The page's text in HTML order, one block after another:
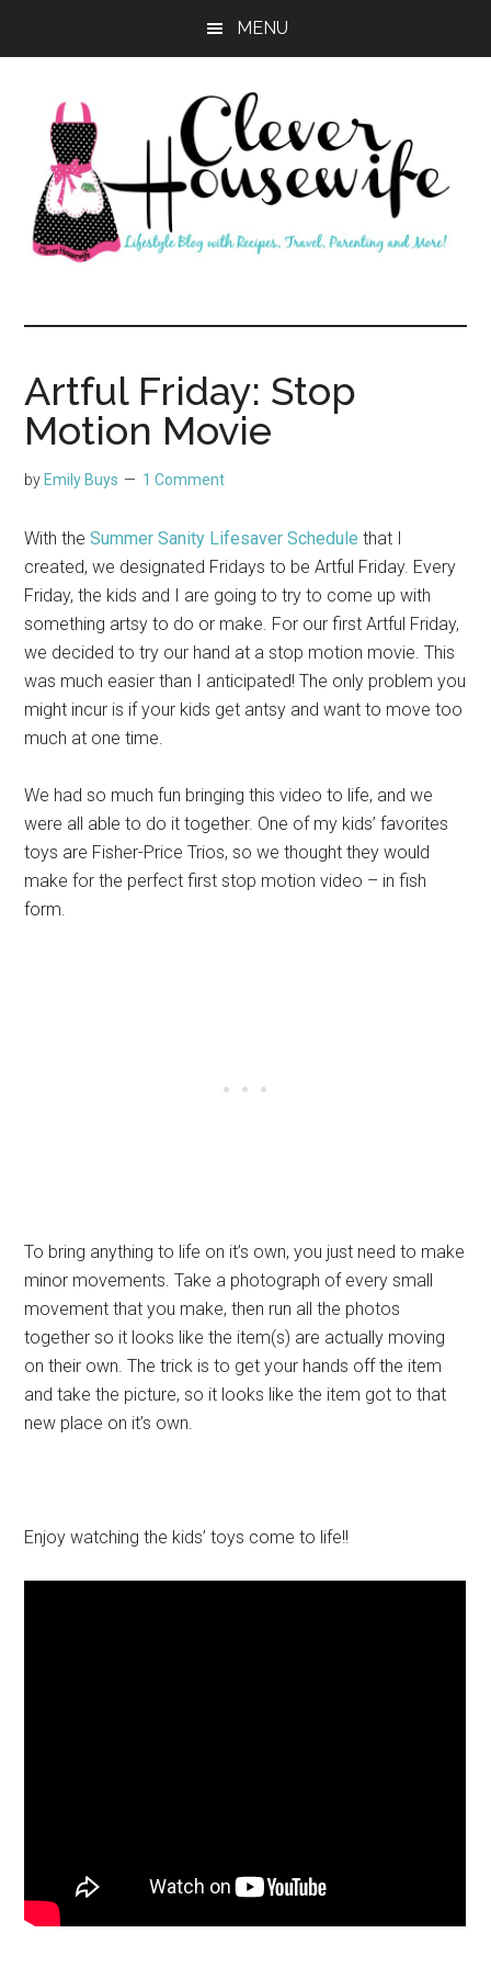
MENU
Clever
Housewife
Artful Friday: Stop
Motion Movie
by Emily Buys 1 Comment
With theSummer Sanity Lifesaver Schedule that I
created, we designated Fridays to be Artful Friday. Every
Friday, the kids and I are going to try to come up with
something artsy to do or make. For our first Artful Friday,
we decided to try our hand at a stop motion movie. This
was much easier than I anticipated! The only problem you
might incur is if your kids get antsy and want to move too
much at one time.
We had so much fun bringing this video to life, and we
were all able to do it together. One of my kids’ favorites
toys are Fisher-Price Trios, so we thought they would
make for the perfect first stop motion video – in fish
form.
To bring anything to life on it’s own, you just need to make
minor movements. Take a photograph of every small
movement that you make, then run all the photos
together so it looks like the item(s) are actually moving
on their own. The trick is to get your hands off the item
and take the picture, so it looks like the item got to that
new place on it’s own.
Enjoy watching the kids’ toys come to life!!